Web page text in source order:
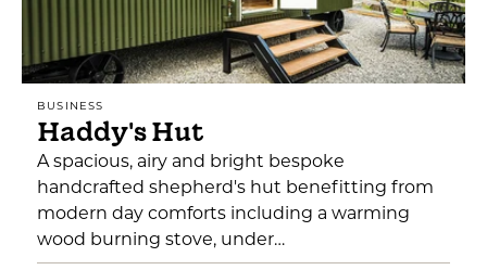
BUSINESS
Haddy's Hut
A spacious, airy and bright bespoke
handcrafted shepherd's hut benefitting from
modern day comforts including a warming
wood burning stove, under…